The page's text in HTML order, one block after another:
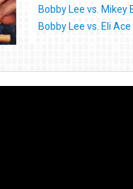
Bobby Lee vs. Mikey
Bobby Lee vs. Eli Ace